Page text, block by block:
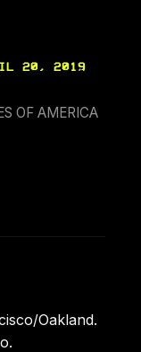
20, 2019
OF AMERICA
Oakland.